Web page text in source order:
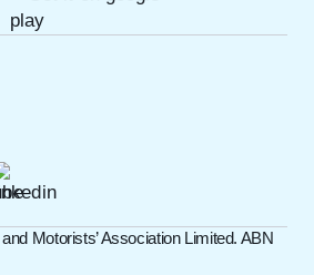
Motorists’ Association Limited. ABN